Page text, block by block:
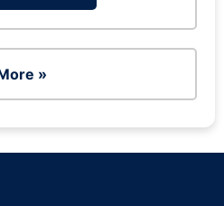
»